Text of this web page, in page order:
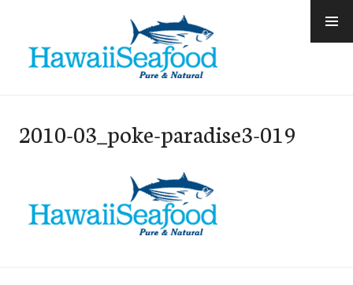
content
2010-03_poke-paradise3-019